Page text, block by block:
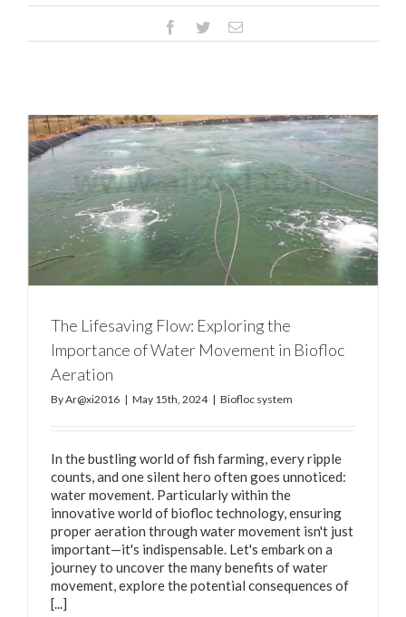
The Lifesaving Flow: Exploring the
Importance of Water Movement in Biofloc
Aeration
ByAr@xi2016 | May 15th, 2024 | Biofloc system
In the bustling world of fish farming, every ripple
counts, and one silent hero often goes unnoticed:
water movement. Particularly within the
innovative world of biofloc technology, ensuring
proper aeration through water movement isn't just
important—it's indispensable. Let's embark on a
journey to uncover the many benefits of water
movement, explore the potential consequences of
[...]